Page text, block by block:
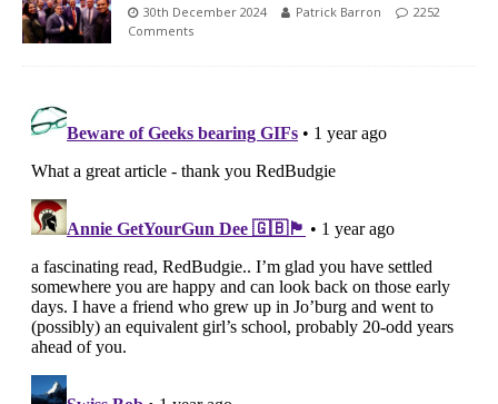
30th December 2024 Patrick Barron
2252
Comments